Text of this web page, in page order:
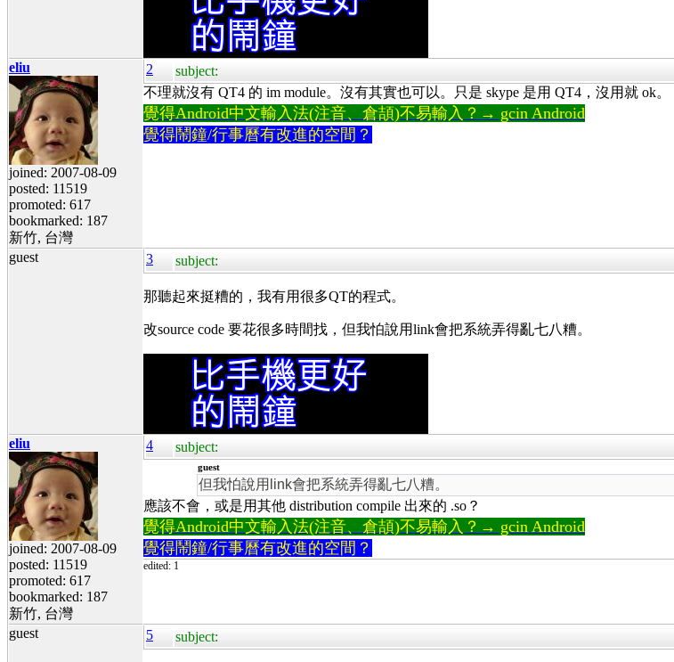
eliu
joined: 2007-08-09
posted: 11519
promoted: 617
bookmarked: 187
新竹, 台灣
2 subject:
不理就沒有 QT4 的 im module。沒有其實也可以。只是 skype 是用 QT4，沒用就 ok。
覺得Android中文輸入法(注音、倉頡)不易輸入？→ gcin Android
覺得鬧鐘/行事曆有改進的空間？
guest 3 subject:
那聽起來挺糟的，我有用很多QT的程式。
改source code 要花很多時間找，但我怕說用link會把系統弄得亂七八糟。
eliu
joined: 2007-08-09
posted: 11519
promoted: 617
bookmarked: 187
新竹, 台灣
4 subject:
guest
但我怕說用link會把系統弄得亂七八糟。
應該不會，或是用其他 distribution compile 出來的 .so？
覺得Android中文輸入法(注音、倉頡)不易輸入？→ gcin Android
覺得鬧鐘/行事曆有改進的空間？
edited: 1
guest 5 subject: